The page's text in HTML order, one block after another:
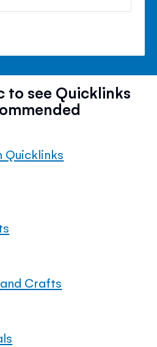
to see Quicklinks
Quicklinks
Crafts